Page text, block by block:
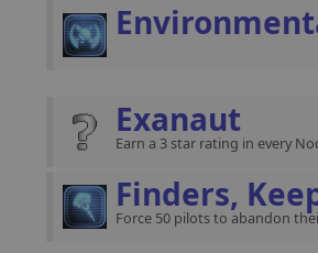
Exanaut
Earn a 3 star rating in every
Finders,
Force 50 pilots to abandon